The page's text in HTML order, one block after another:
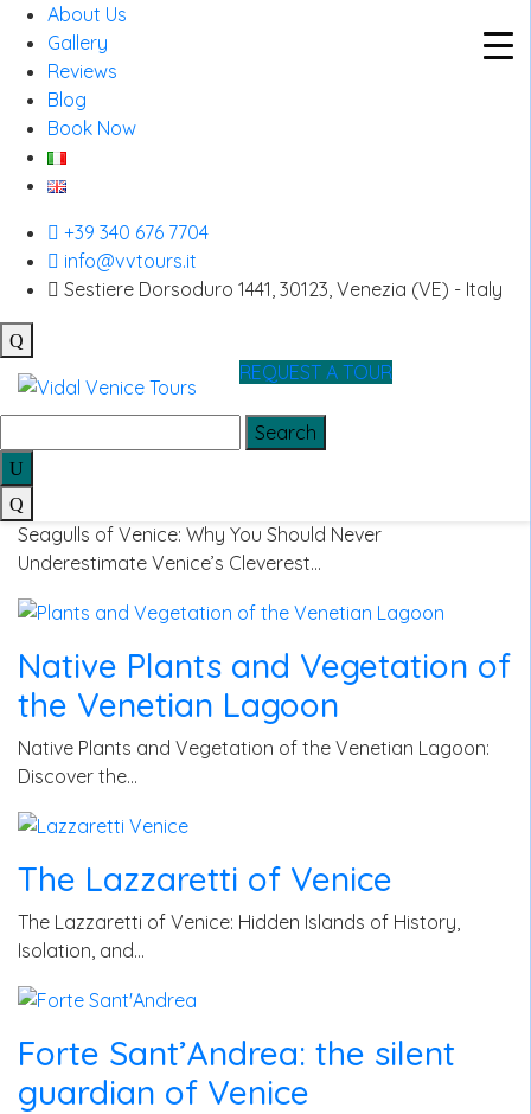
Skip
content
About Us
Gallery
Reviews
Blog
Book Now
+39 340 676 7704
info@vvtours.it
Sestiere Dorsoduro 1441, 30123, Venezia (VE) - Italy
REQUEST A TOUR
for:
off the beaten path Venice
Bussolai of Burano: The
Traditional Venetian Biscuits
You Must Try
Bussolai of Burano: The Traditional Venetian Biscuits You
Must Try…
Seagulls of Venice
Seagulls of Venice: Why You Should Never
Underestimate Venice’s Cleverest…
Native Plants and Vegetation of
the Venetian Lagoon
Native Plants and Vegetation of the Venetian Lagoon:
Discover the…
The Lazzaretti of Venice
The Lazzaretti of Venice: Hidden Islands of History,
Isolation, and…
Forte Sant’Andrea: the silent
guardian of Venice